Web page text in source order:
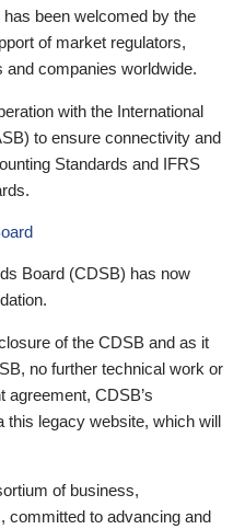
been welcomed by the
of market regulators,
and companies worldwide.
with the International
to ensure connectivity and
Standards and IFRS
Board (CDSB) has now
of the CDSB and as it
no further technical work or
agreement, CDSB’s
this legacy website, which will
of business,
committed to advancing and